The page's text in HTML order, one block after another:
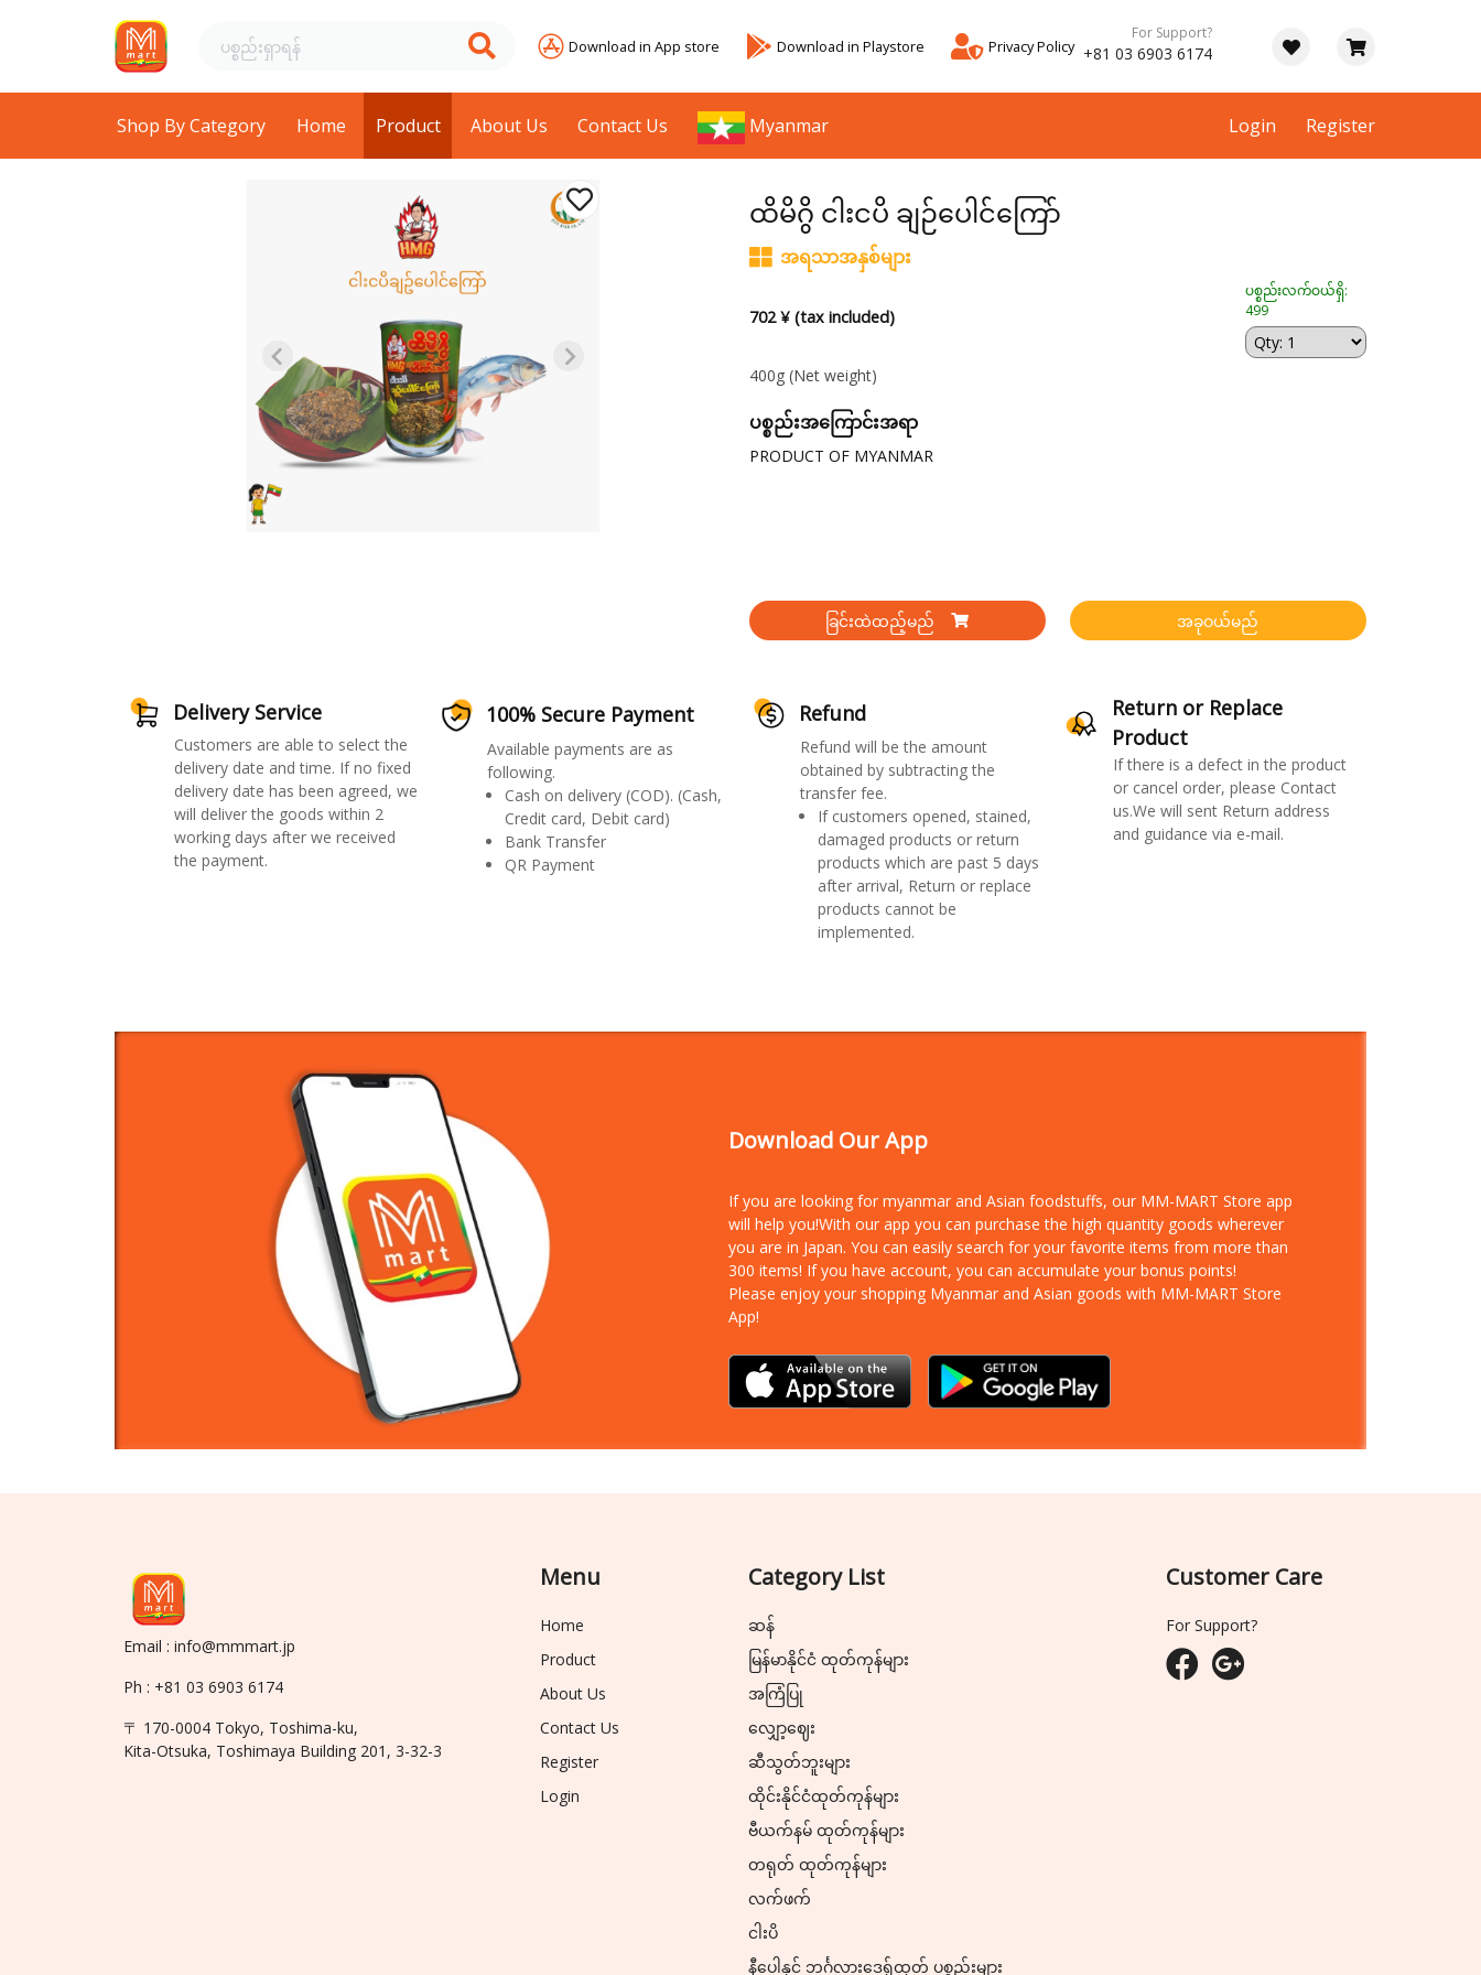
Download in App store Download in Playstore Privacy Policy
For Support?
+81 03 6903 6174
Shop By Category Home Product About Us Contact Us Myanmar Login Register
ထိမိဂွိ ငါးငပိ ချဉ်ပေါင်ကြော်
အရသာအနှစ်များ
702 ¥ (tax included)
ပစ္စည်းလက်ဝယ်ရှိ:
499
400g (Net weight)
ပစ္စည်းအကြောင်းအရာ
PRODUCT OF MYANMAR
ခြင်းထဲထည့်မည် အခုဝယ်မည်
Delivery Service
Customers are able to select the
delivery date and time. If no fixed
delivery date has been agreed, we
will deliver the goods within 2
working days after we received
the payment.
100% Secure Payment
Available payments are as
following.
Cash on delivery (COD). (Cash,
Credit card, Debit card)
Bank Transfer
QR Payment
Refund
Refund will be the amount
obtained by subtracting the
transfer fee.
If customers opened, stained,
damaged products or return
products which are past 5 days
after arrival, Return or replace
products cannot be
implemented.
Return or Replace
Product
If there is a defect in the product
or cancel order, please Contact
us.We will sent Return address
and guidance via e-mail.
Download Our App
If you are looking for myanmar and Asian foodstuffs, our MM-MART Store app
will help you!With our app you can purchase the high quantity goods wherever
you are in Japan. You can easily search for your favorite items from more than
300 items! If you have account, you can accumulate your bonus points!
Please enjoy your shopping Myanmar and Asian goods with MM-MART Store
App!
Email : info@mmmart.jp
Ph : +81 03 6903 6174
〒 170-0004 Tokyo, Toshima-ku,
Kita-Otsuka, Toshimaya Building 201, 3-32-3
Menu
Home
Product
About Us
Contact Us
Register
Login
Category List
ဆန်
မြန်မာနိုင်ငံ ထုတ်ကုန်များ
အကြံပြု
လျှော့ဈေး
ဆီသွတ်ဘူးများ
ထိုင်းနိုင်ငံထုတ်ကုန်များ
ဗီယက်နမ် ထုတ်ကုန်များ
တရုတ် ထုတ်ကုန်များ
လက်ဖက်
ငါးပိ
နီပေါနှင့် ဘင်္ဂလားဒေ့ရှ်ထုတ် ပစ္စည်းများ
Customer Care
For Support?